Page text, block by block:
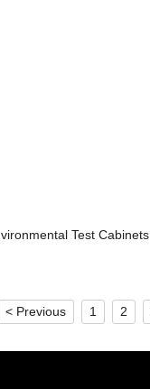
Test
< Previous 1 2